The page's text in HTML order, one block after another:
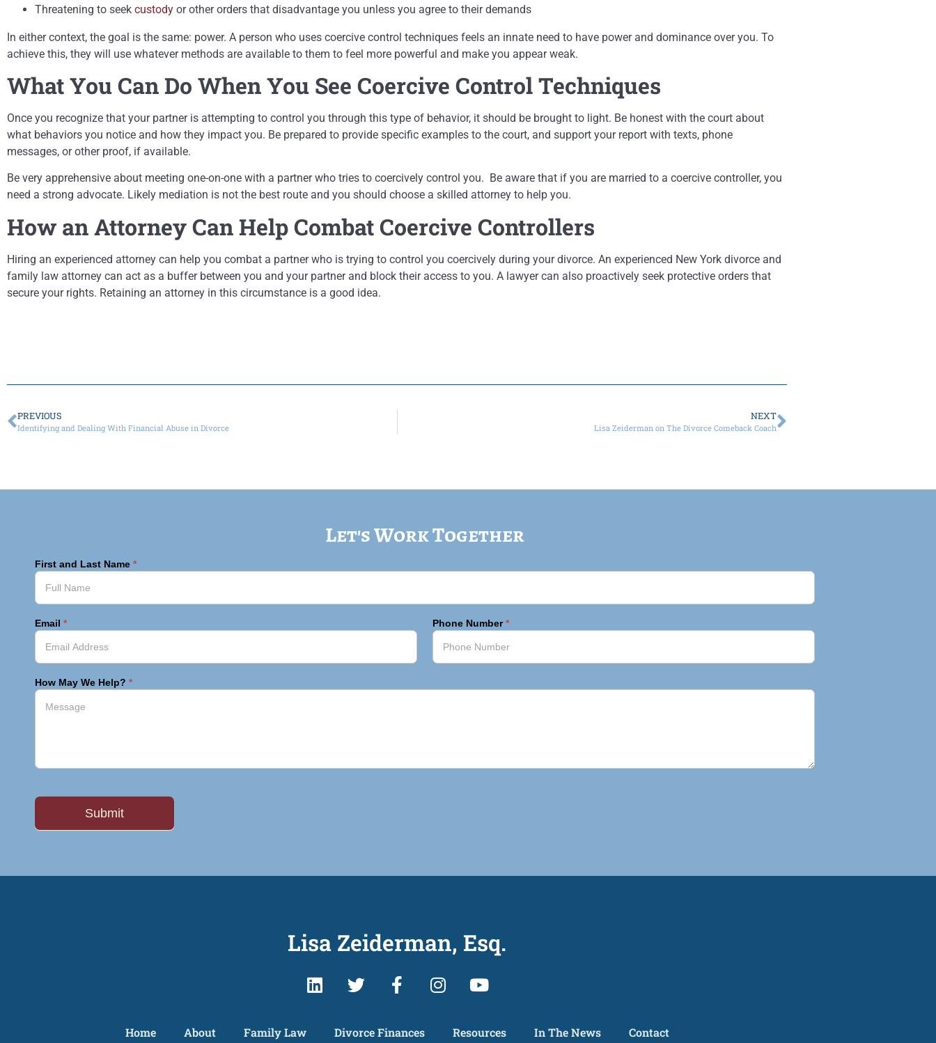
Threatening to seek custody or other orders that disadvantage you unless you agree to their demands
In either context, the goal is the same: power. A person who uses coercive control techniques feels an innate need to have power and dominance over you. To
achieve this, they will use whatever methods are available to them to feel more powerful and make you appear weak.
What You Can Do When You See Coercive Control Techniques
Once you recognize that your partner is attempting to control you through this type of behavior, it should be brought to light. Be honest with the court about
what behaviors you notice and how they impact you. Be prepared to provide specific examples to the court, and support your report with texts, phone
messages, or other proof, if available.
Be very apprehensive about meeting one-on-one with a partner who tries to coercively control you. Be aware that if you are married to a coercive controller, you
need a strong advocate. Likely mediation is not the best route and you should choose a skilled attorney to help you.
How an Attorney Can Help Combat Coercive Controllers
Hiring an experienced attorney can help you combat a partner who is trying to control you coercively during your divorce. An experienced New York divorce and
family law attorney can act as a buffer between you and your partner and block their access to you. A lawyer can also proactively seek protective orders that
secure your rights. Retaining an attorney in this circumstance is a good idea.
PREVIOUS
Identifying and Dealing With Financial Abuse in Divorce
NEXT
Lisa Zeiderman on The Divorce Comeback Coach
Let's Work Together
First and Last Name*
Email* Phone Number*
How May We Help?*
Lisa Zeiderman, Esq.
Home About Family Law Divorce Finances Resources In The News Contact